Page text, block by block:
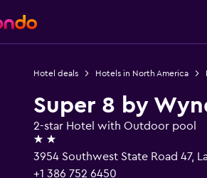
Hotel deals Hotels in North America
Super 8 by
2-star Hotel with Outdoor pool
2 stars
3954 Southwest State Road 47,
+1 386 752 6450